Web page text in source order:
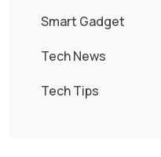
Smart Gadget
Tech News
Tech Tips